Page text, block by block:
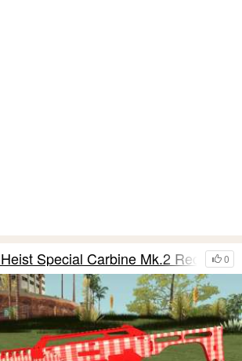
0
Special Carbine Mk.2 Red